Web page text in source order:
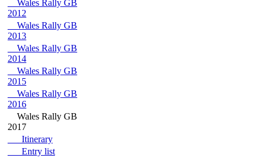
Wales Rally GB
2012
Wales Rally GB
2013
Wales Rally GB
2014
Wales Rally GB
2015
Wales Rally GB
2016
Wales Rally GB
2017
Itinerary
Entry list